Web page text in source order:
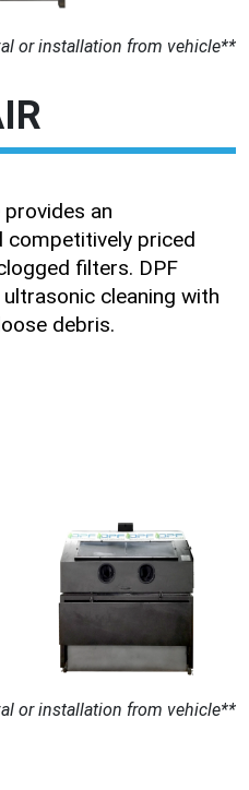
or installation from vehicle**
an
competitively priced
filters. DPF
cleaning with
debris.
or installation from vehicle**